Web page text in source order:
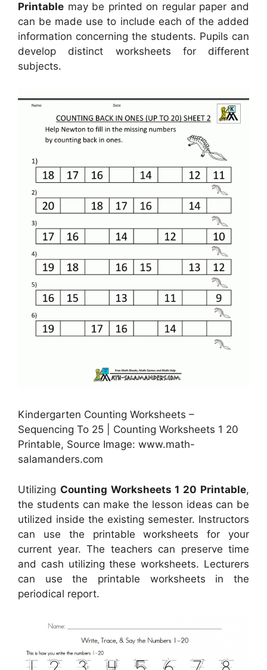
Printable may be printed on regular paper and
can be made use to include each of the added
information concerning the students. Pupils can
develop distinct worksheets for different
subjects.
Kindergarten Counting Worksheets –
Sequencing To 25 | Counting Worksheets 1 20
Printable, Source Image: www.math-
salamanders.com
Utilizing Counting Worksheets 1 20 Printable,
the students can make the lesson ideas can be
utilized inside the existing semester. Instructors
can use the printable worksheets for your
current year. The teachers can preserve time
and cash utilizing these worksheets. Lecturers
can use the printable worksheets in the
periodical report.